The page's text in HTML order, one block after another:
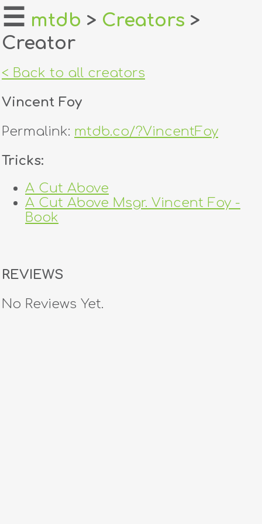
home
about
login
dealers
tricks
creators
☰ mtdb > Creators >
Creator
< Back to all creators
Vincent Foy
Permalink: mtdb.co/?VincentFoy
Tricks:
A Cut Above
A Cut Above Msgr. Vincent Foy -
Book
REVIEWS
No Reviews Yet.